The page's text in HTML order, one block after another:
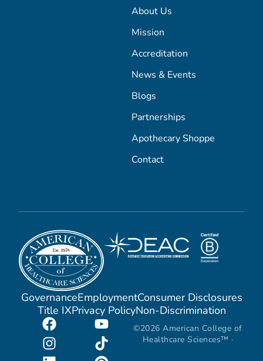
About Us
Mission
Accreditation
News & Events
Blogs
Partnerships
Apothecary Shoppe
Contact
GovernanceEmploymentConsumer Disclosures
Title IXPrivacy PolicyNon-Discrimination
©2026 American College of
Healthcare Sciences™ ·